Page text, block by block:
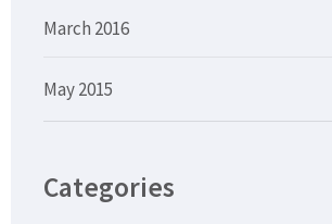
March 2016
May 2015
Categories